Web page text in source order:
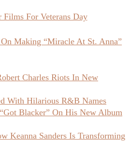
Films For Veterans Day
Making “Miracle At St. Anna”
Charles Riots In New
With Hilarious R&B Names
Blacker” On His New Album
Keanna Sanders Is Transforming